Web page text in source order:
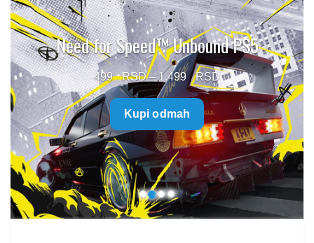
Need for Speed™ Unbound PS5
499 – 1.499
Price
range:
499 $
through
1.499 $
Kupi odmah